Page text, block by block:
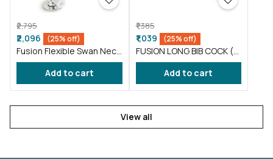
₹2,795
₹2,096 (25% off)
Fusion Flexible Swan Neck
taps for wash basin Blue
(FS012) Add to cart
₹1,385
₹1,039 (25% off)
FUSION LONG BIB COCK (
FS002 )
Add to cart
View all